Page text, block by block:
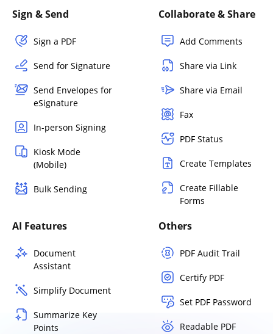
Sign & Send
Sign a PDF
Send for Signature
Send Envelopes for
eSignature
In-person Signing
Kiosk Mode
(Mobile)
Bulk Sending
Collaborate & Share
Add Comments
Share via Link
Share via Email
Fax
PDF Status
Create Templates
Create Fillable
Forms
AI Features
Document
Assistant
Simplify Document
Summarize Key
Points
Others
PDF Audit Trail
Certify PDF
Set PDF Password
Readable PDF